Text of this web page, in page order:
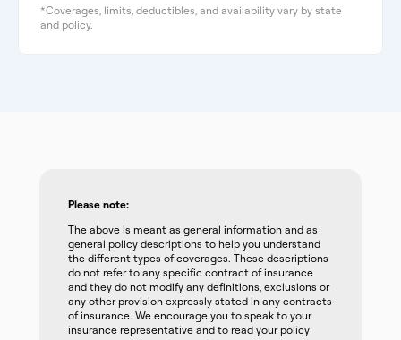
*Coverages, limits, deductibles, and availability vary by state
and policy.
Please note:
The above is meant as general information and as
general policy descriptions to help you understand
the different types of coverages. These descriptions
do not refer to any specific contract of insurance
and they do not modify any definitions, exclusions or
any other provision expressly stated in any contracts
of insurance. We encourage you to speak to your
insurance representative and to read your policy